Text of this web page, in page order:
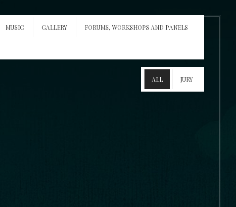
MUSIC GALLERY FORUMS, WORKSHOPS AND PANELS
ALL JURY